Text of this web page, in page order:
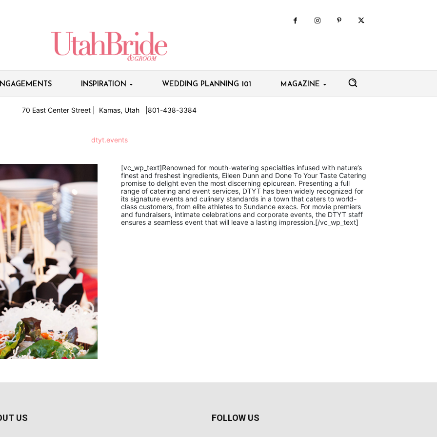
INSPIRATION WEDDING PLANNING 101 MAGAZINE
70 East Center Street | Kamas, Utah |801-438-3384
dtyt.events
[vc_wp_text]Renowned for mouth-watering specialties infused with nature’s
finest and freshest ingredients, Eileen Dunn and Done To Your Taste Catering
promise to delight even the most discerning epicurean. Presenting a full
range of catering and event services, DTYT has been widely recognized for
its signature events and culinary standards in a town that caters to world-
class customers, from elite athletes to Sundance execs. For movie premiers
and fundraisers, intimate celebrations and corporate events, the DTYT staff
ensures a seamless event that will leave a lasting impression.[/vc_wp_text]
US FOLLOW US